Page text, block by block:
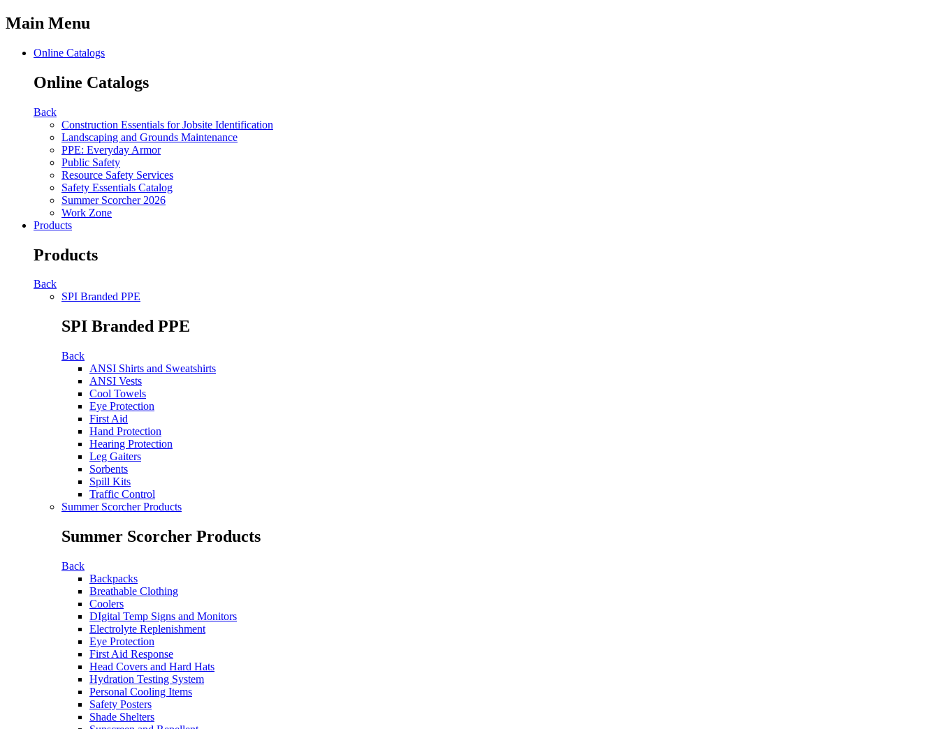
Main Menu
Online Catalogs
Online Catalogs
Back
Construction Essentials for Jobsite Identification
Landscaping and Grounds Maintenance
PPE: Everyday Armor
Public Safety
Resource Safety Services
Safety Essentials Catalog
Summer Scorcher 2026
Work Zone
Products
Products
Back
SPI Branded PPE
SPI Branded PPE
Back
ANSI Shirts and Sweatshirts
ANSI Vests
Cool Towels
Eye Protection
First Aid
Hand Protection
Hearing Protection
Leg Gaiters
Sorbents
Spill Kits
Traffic Control
Summer Scorcher Products
Summer Scorcher Products
Back
Backpacks
Breathable Clothing
Coolers
DIgital Temp Signs and Monitors
Electrolyte Replenishment
Eye Protection
First Aid Response
Head Covers and Hard Hats
Hydration Testing System
Personal Cooling Items
Safety Posters
Shade Shelters